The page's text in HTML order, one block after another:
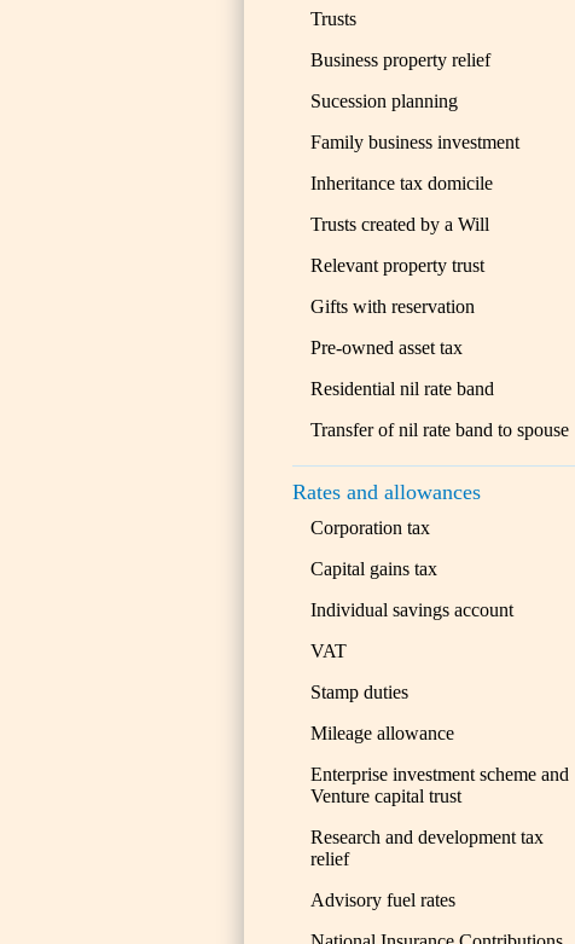
Trusts
Business property relief
Sucession planning
Family business investment
Inheritance tax domicile
Trusts created by a Will
Relevant property trust
Gifts with reservation
Pre-owned asset tax
Residential nil rate band
Transfer of nil rate band to spouse
Rates and allowances
Corporation tax
Capital gains tax
Individual savings account
VAT
Stamp duties
Mileage allowance
Enterprise investment scheme and
Venture capital trust
Research and development tax
relief
Advisory fuel rates